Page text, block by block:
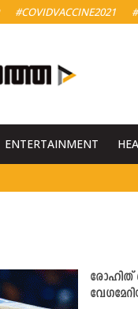
#COVIDVACCINE2021
ENTERTAINMENT
രോഹിത്